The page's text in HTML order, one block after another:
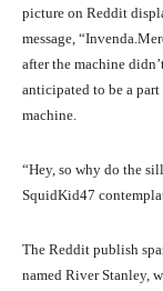
picture on Reddit
message,
after the machine
anticipated to be a
machine.
“Hey, so why do the
SquidKid47
The Reddit publish
named River Stanley,